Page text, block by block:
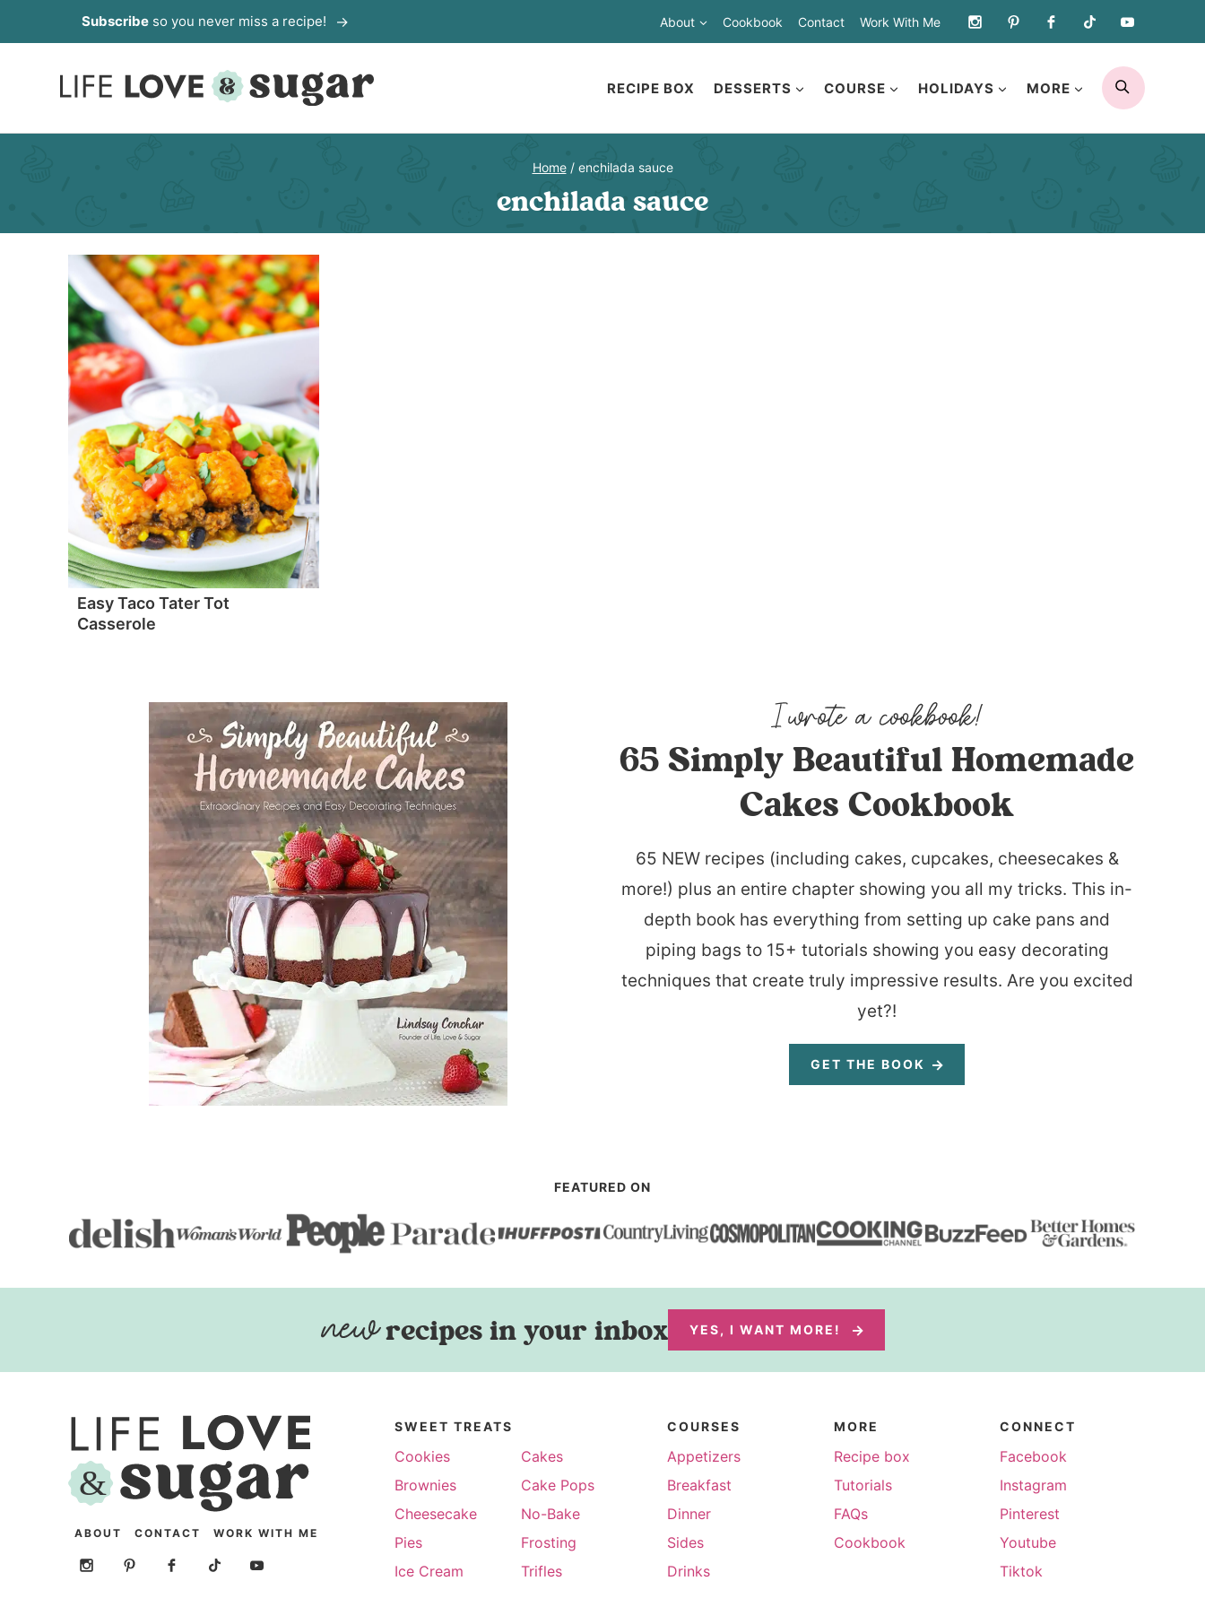
to
content
Subscribe so you never miss a recipe! About Cookbook Contact Work With Me
RECIPE BOX DESSERTS COURSE HOLIDAYS MORE
SEARCH
Home / enchilada sauce
enchilada sauce
Easy Taco Tater Tot
Casserole
65 Simply Beautiful Homemade
Cakes Cookbook
65 NEW recipes (including cakes, cupcakes, cheesecakes &
more!) plus an entire chapter showing you all my tricks. This in-
depth book has everything from setting up cake pans and
piping bags to 15+ tutorials showing you easy decorating
techniques that create truly impressive results. Are you excited
yet?!
GET THE BOOK
FEATURED ON
recipes in your inbox YES, I WANT MORE!
ABOUT CONTACT WORK WITH ME
SWEET TREATS
Cookies
Cakes
Brownies
Cake Pops
Cheesecake
No-Bake
Pies
Frosting
Ice Cream
Trifles
COURSES
Appetizers
Breakfast
Dinner
Sides
Drinks
MORE
Recipe box
Tutorials
FAQs
Cookbook
CONNECT
Facebook
Instagram
Pinterest
Youtube
Tiktok